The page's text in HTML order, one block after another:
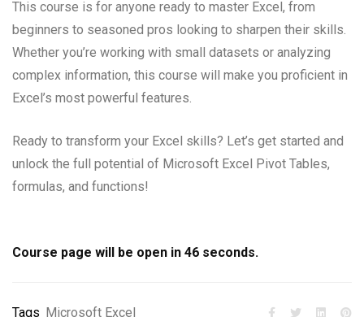
This course is for anyone ready to master Excel, from
beginners to seasoned pros looking to sharpen their skills.
Whether you’re working with small datasets or analyzing
complex information, this course will make you proficient in
Excel’s most powerful features.
Ready to transform your Excel skills? Let’s get started and
unlock the full potential of Microsoft Excel Pivot Tables,
formulas, and functions!
Course page will be open in 45 seconds.
Tags Microsoft Excel